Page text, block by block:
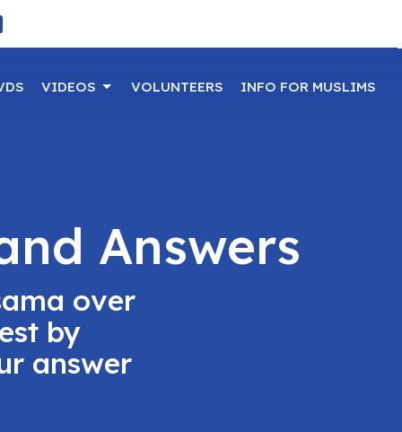
VIDEOS VOLUNTEERS INFO FOR MUSLIMS
Answers
over
by
answer